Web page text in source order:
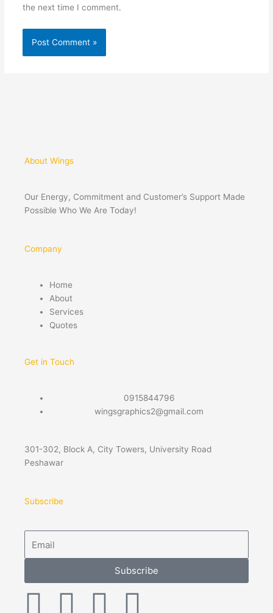
the next time I comment.
About Wings
Our Energy, Commitment and Customer’s Support Made
Possible Who We Are Today!
Company
Home
About
Services
Quotes
Get in Touch
0915844796
wingsgraphics2@gmail.com
301-302, Block A, City Towers, University Road
Peshawar
Subscribe
Subscribe
F
T
P
I